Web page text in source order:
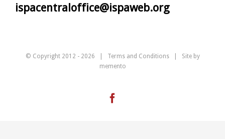
ispacentraloffice@ispaweb.org
© Copyright 2012 - 2026 | Terms and Conditions| Site by
memento